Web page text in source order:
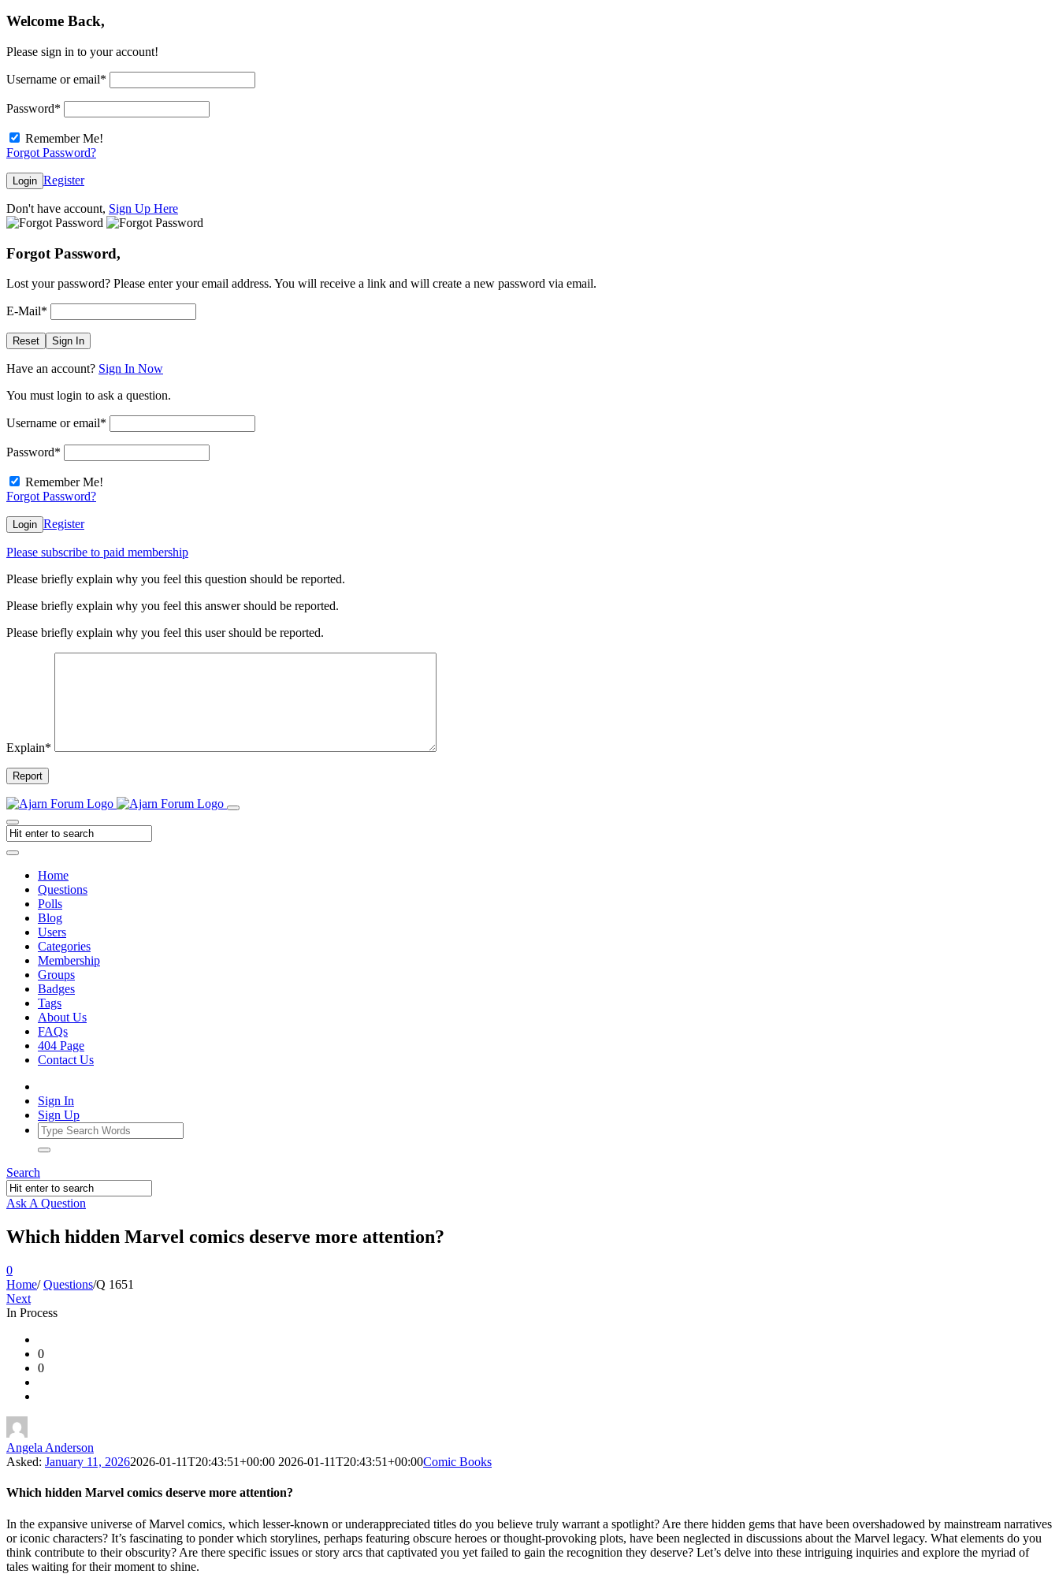
Welcome Back,
Please sign in to your account!
Username or email*
Password*
Remember Me!
Forgot Password?
Login Register
Don't have account, Sign Up Here
Forgot Password,
Lost your password? Please enter your email address. You will receive a link and will create a new password via email.
E-Mail*
Reset Sign In
Have an account? Sign In Now
You must login to ask a question.
Username or email*
Password*
Remember Me!
Forgot Password?
Login Register
Please subscribe to paid membership
Please briefly explain why you feel this question should be reported.
Please briefly explain why you feel this answer should be reported.
Please briefly explain why you feel this user should be reported.
Explain*
Report
Home
Questions
Polls
Blog
Users
Categories
Membership
Groups
Badges
Tags
About Us
FAQs
404 Page
Contact Us
Sign In
Sign Up
Search
Ask A Question
Which hidden Marvel comics deserve more attention?
0
Home/ Questions/Q 1651
Next
In Process
Ajarn
Forum
Latest
0
0
Angela Anderson
Asked: January 11, 20262026-01-11T20:43:51+00:00 2026-01-11T20:43:51+00:00Comic Books
Which hidden Marvel comics deserve more attention?
In the expansive universe of Marvel comics, which lesser-known or underappreciated titles do you believe truly warrant a spotlight? Are there hidden gems that have been overshadowed by mainstream narratives
or iconic characters? It’s fascinating to ponder which storylines, perhaps featuring obscure heroes or thought-provoking plots, have been neglected in discussions about the Marvel legacy. What elements do you
think contribute to their obscurity? Are there specific issues or story arcs that captivated you yet failed to gain the recognition they deserve? Let’s delve into these intriguing inquiries and explore the myriad of
tales waiting for their moment to shine.